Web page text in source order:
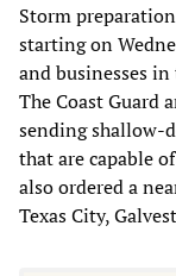
Storm
starting on
and businesses
The Coast Guard
sending shallow-
that are capable
also ordered a
Texas City,